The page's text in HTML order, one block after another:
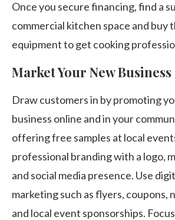
Once you secure financing, find a
commercial kitchen space and buy
equipment to get cooking
Market Your New Business
Draw customers in by promoting
business online and in your
offering free samples at local
professional branding with a logo,
and social media presence. Use
marketing such as flyers, coupons,
and local event sponsorships.